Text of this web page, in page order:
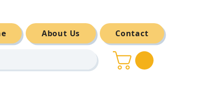
About Us Contact